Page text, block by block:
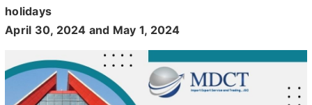
holidays
April 30, 2024 and May 1, 2024